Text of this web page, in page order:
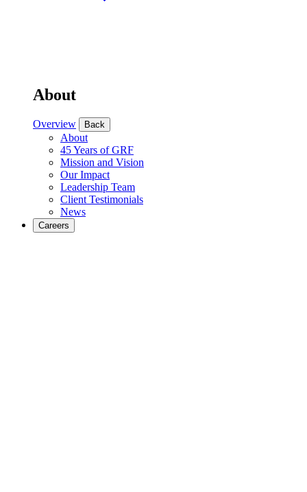
About
Overview Back
About
45 Years of GRF
Mission and Vision
Our Impact
Leadership Team
Client Testimonials
News
Careers